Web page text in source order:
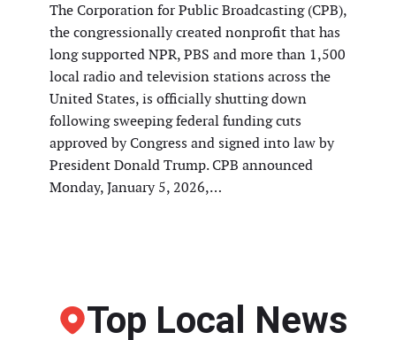
The Corporation for Public Broadcasting (CPB),
the congressionally created nonprofit that has
long supported NPR, PBS and more than 1,500
local radio and television stations across the
United States, is officially shutting down
following sweeping federal funding cuts
approved by Congress and signed into law by
President Donald Trump. CPB announced
Monday, January 5, 2026,…